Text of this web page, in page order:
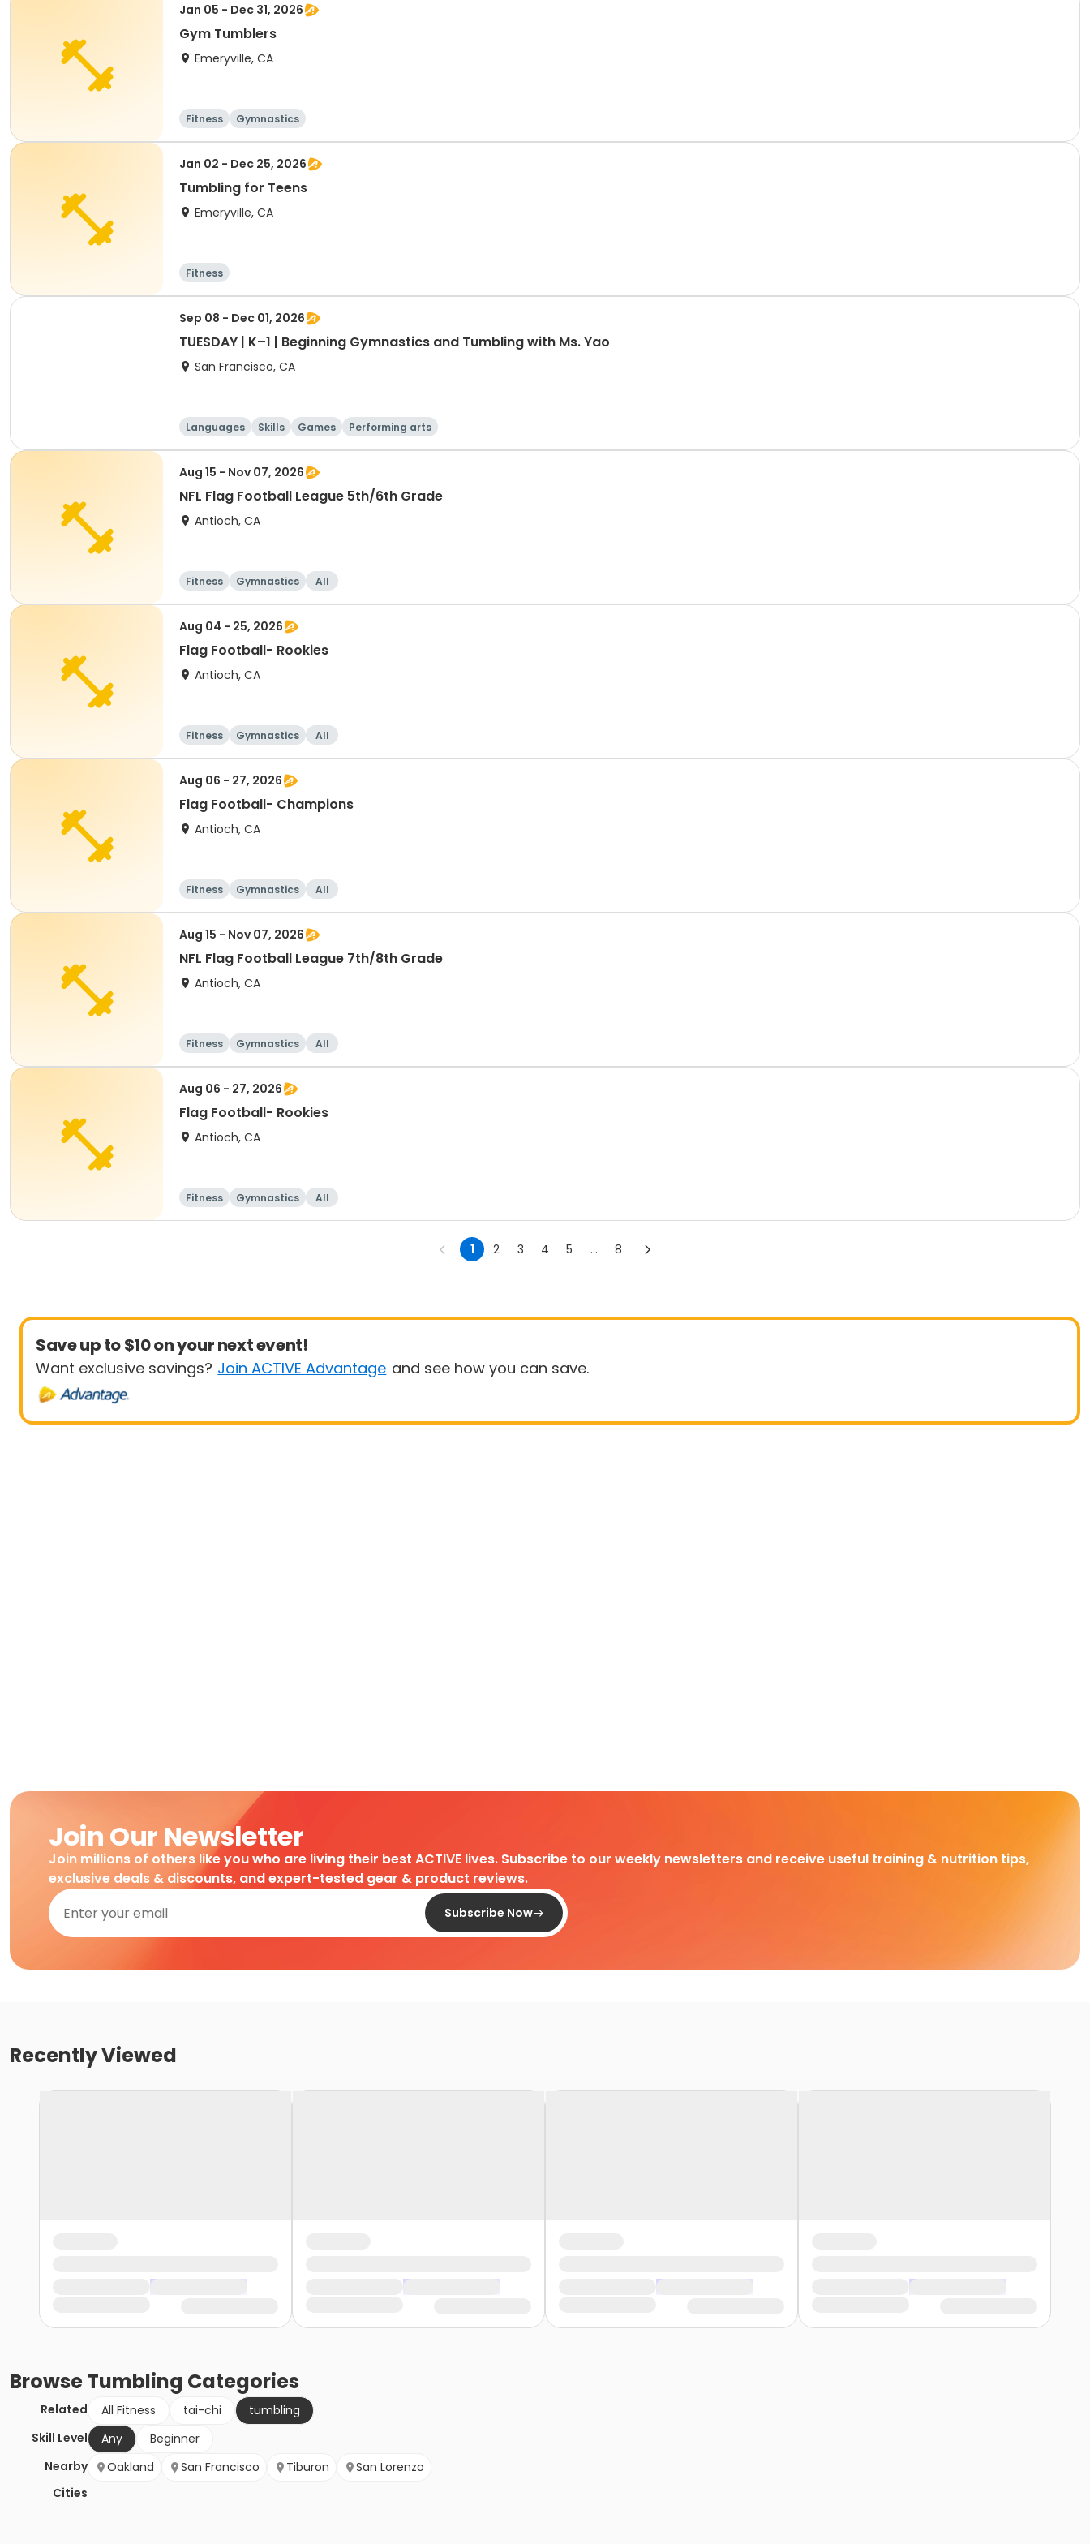
Jan 05 - Dec 31, 2026
Gym Tumblers
Emeryville, CA
Fitness Gymnastics
Jan 02 - Dec 25, 2026
Tumbling for Teens
Emeryville, CA
Fitness
Sep 08 - Dec 01, 2026
TUESDAY | K–1 | Beginning Gymnastics and Tumbling with Ms. Yao
San Francisco, CA
Languages Skills Games Performing arts
Aug 15 - Nov 07, 2026
NFL Flag Football League 5th/6th Grade
Antioch, CA
Fitness Gymnastics All
Aug 04 - 25, 2026
Flag Football- Rookies
Antioch, CA
Fitness Gymnastics All
Aug 06 - 27, 2026
Flag Football- Champions
Antioch, CA
Fitness Gymnastics All
Aug 15 - Nov 07, 2026
NFL Flag Football League 7th/8th Grade
Antioch, CA
Fitness Gymnastics All
Aug 06 - 27, 2026
Flag Football- Rookies
Antioch, CA
Fitness Gymnastics All
1 2 3 4 5 ... 8
Save up to $10 on your next event!
Want exclusive savings? Join ACTIVE Advantage and see how you can save.
Join Our Newsletter
Join millions of others like you who are living their best ACTIVE lives. Subscribe to our weekly newsletters and receive useful training & nutrition tips,
exclusive deals & discounts, and expert-tested gear & product reviews.
Subscribe Now
Recently Viewed
BrowseTumbling Categories
Related All Fitness tai-chi
tumbling
Skill Level
Any
Beginner
Nearby
Cities
Oakland San Francisco Tiburon San Lorenzo